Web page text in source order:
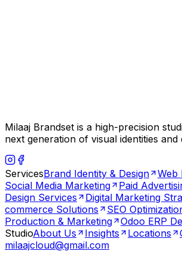
Milaaj Brandset is a high-precision
next generation of visual identities and
ServicesBrand Identity & Design
Web
Social Media Marketing
Paid
Design Services
Digital Marketing
commerce Solutions
SEO
Production & Marketing
Odoo ERP
StudioAbout Us Insights Locations
milaajcloud@gmail.com